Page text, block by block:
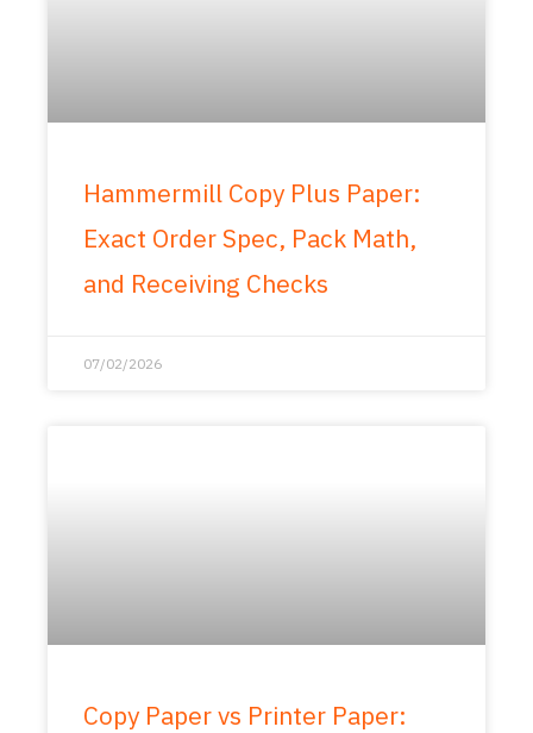
Hammermill Copy Plus Paper:
Exact Order Spec, Pack Math,
and Receiving Checks
07/02/2026
Copy Paper vs Printer Paper: